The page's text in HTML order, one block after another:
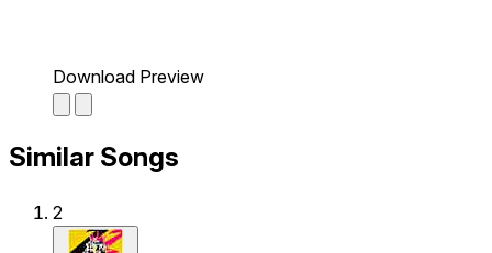
Download Preview
Similar Songs
2